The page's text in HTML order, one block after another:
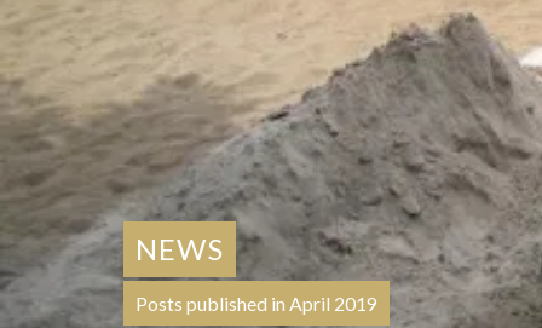
NEWS
Posts published in April 2019